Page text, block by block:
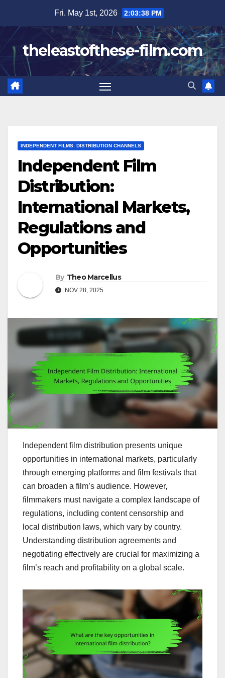
content
Fri. May 1st, 2026 2:03:39 PM
theleastofthese-film.com
INDEPENDENT FILMS: DISTRIBUTION CHANNELS
Independent Film
Distribution:
International Markets,
Regulations and
Opportunities
By Theo Marcellus
NOV 28, 2025
Independent film distribution presents unique
opportunities in international markets, particularly
through emerging platforms and film festivals that
can broaden a film’s audience. However,
filmmakers must navigate a complex landscape of
regulations, including content censorship and
local distribution laws, which vary by country.
Understanding distribution agreements and
negotiating effectively are crucial for maximizing a
film’s reach and profitability on a global scale.